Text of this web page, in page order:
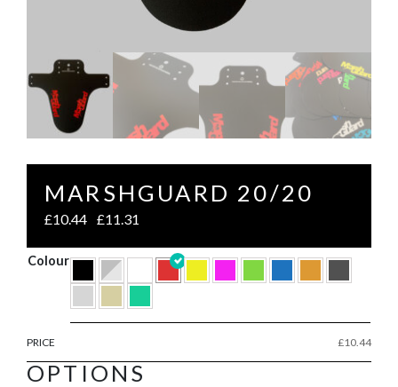
MARSHGUARD 20/20
£10.44 £11.31
Colour
PRICE £10.44
OPTIONS